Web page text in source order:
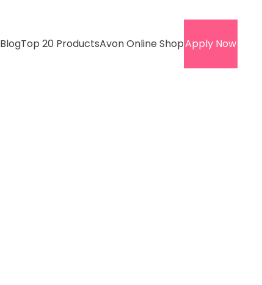
BlogTop 20 ProductsAvon Online ShopApply Now